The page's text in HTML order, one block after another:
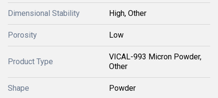
Dimensional Stability High, Other
Porosity Low
Product Type
VICAL-993 Micron Powder,
Other
Shape Powder